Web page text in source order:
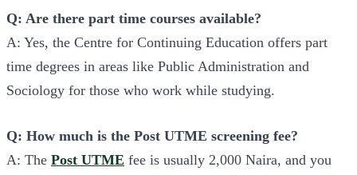
Q: Are there part time courses available?
A: Yes, the Centre for Continuing Education offers part
time degrees in areas like Public Administration and
Sociology for those who work while studying.
Q: How much is the Post UTME screening fee?
A: The Post UTME fee is usually 2,000 Naira, and you